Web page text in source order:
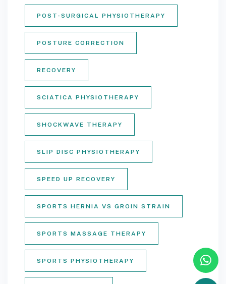
POST-SURGICAL PHYSIOTHERAPY
POSTURE CORRECTION
RECOVERY
SCIATICA PHYSIOTHERAPY
SHOCKWAVE THERAPY
SLIP DISC PHYSIOTHERAPY
SPEED UP RECOVERY
SPORTS HERNIA VS GROIN STRAIN
SPORTS MASSAGE THERAPY
SPORTS PHYSIOTHERAPY